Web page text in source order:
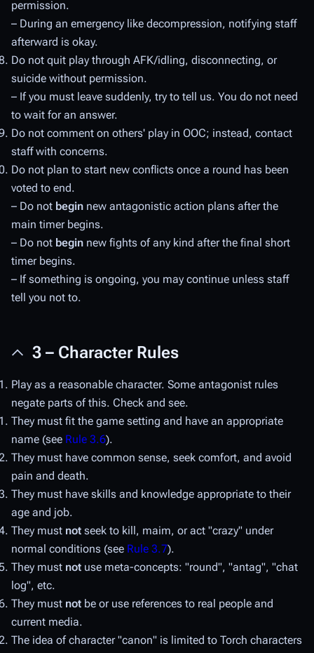
permission.
– During an emergency like decompression, notifying staff
afterward is okay.
Do not quit play through AFK/idling, disconnecting, or
suicide without permission.
– If you must leave suddenly, try to tell us. You do not need
to wait for an answer.
Do not comment on others' play in OOC; instead, contact
staff with concerns.
Do not plan to start new conflicts once a round has been
voted to end.
– Do not begin new antagonistic action plans after the
main timer begins.
– Do not begin new fights of any kind after the final short
timer begins.
– If something is ongoing, you may continue unless staff
tell you not to.
3 – Character Rules
Play as a reasonable character. Some antagonist rules
negate parts of this. Check and see.
They must fit the game setting and have an appropriate
name (see Rule 3.6).
They must have common sense, seek comfort, and avoid
pain and death.
They must have skills and knowledge appropriate to their
age and job.
They must not seek to kill, maim, or act "crazy" under
normal conditions (see Rule 3.7).
They must not use meta-concepts: "round", "antag", "chat
log", etc.
They must not be or use references to real people and
current media.
The idea of character "canon" is limited to Torch characters